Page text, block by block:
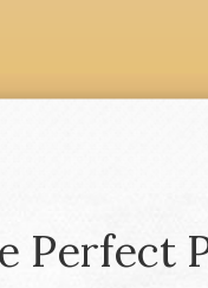
Perfect